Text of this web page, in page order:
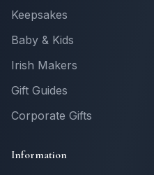
Keepsakes
Baby & Kids
Irish Makers
Gift Guides
Corporate Gifts
Information